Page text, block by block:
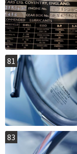
81
83